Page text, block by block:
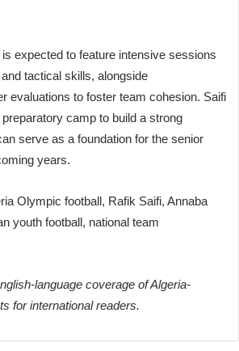
expected to feature intensive sessions
tactical skills, alongside
evaluations to foster team cohesion. Saifi
camp to build a strong
serve as a foundation for the senior
years.
Olympic football, Rafik Saifi, Annaba
youth football, national team
language coverage of Algeria-
for international readers.